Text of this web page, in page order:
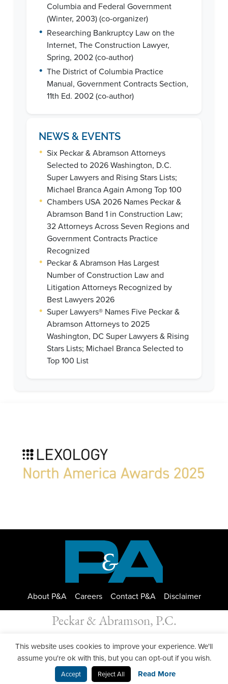
Columbia and Federal Government
(Winter, 2003) (co-organizer)
• Researching Bankruptcy Law on the
Internet, The Construction Lawyer,
Spring, 2002 (co-author)
• The District of Columbia Practice
Manual, Government Contracts Section,
11th Ed. 2002 (co-author)
NEWS & EVENTS
• Six Peckar & Abramson Attorneys
Selected to 2026 Washington, D.C.
Super Lawyers and Rising Stars Lists;
Michael Branca Again Among Top 100
• Chambers USA 2026 Names Peckar &
Abramson Band 1 in Construction Law;
32 Attorneys Across Seven Regions and
Government Contracts Practice
Recognized
• Peckar & Abramson Has Largest
Number of Construction Law and
Litigation Attorneys Recognized by
Best Lawyers 2026
• Super Lawyers® Names Five Peckar &
Abramson Attorneys to 2025
Washington, DC Super Lawyers & Rising
Stars Lists; Michael Branca Selected to
Top 100 List
About P&A Careers Contact P&A Disclaimer
Peckar & Abramson, P.C.
All Rights Reserved. Peckar & Abramson. Copyright © 2026
Privacy Policy | Designed by GWP Inc.
This website uses cookies to improve your experience. We'll
assume you're ok with this, but you can opt-out if you wish.
Accept Reject All Read More